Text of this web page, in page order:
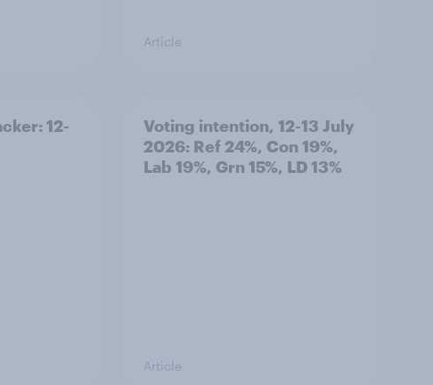
Article
12-
Voting intention, 12-13 July
2026: Ref 24%, Con 19%,
Lab 19%, Grn 15%, LD 13%
Article